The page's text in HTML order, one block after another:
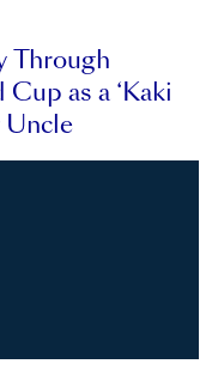
Through
as a ‘Kaki
Uncle